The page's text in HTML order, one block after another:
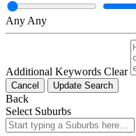
Any Any
Additional Keywords Clear
Cancel Update Search
Back
Select Suburbs